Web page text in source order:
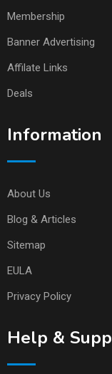
Membership
Banner Advertising
Affilate Links
Deals
Information
About Us
Blog & Articles
Sitemap
EULA
Privacy Policy
Help &